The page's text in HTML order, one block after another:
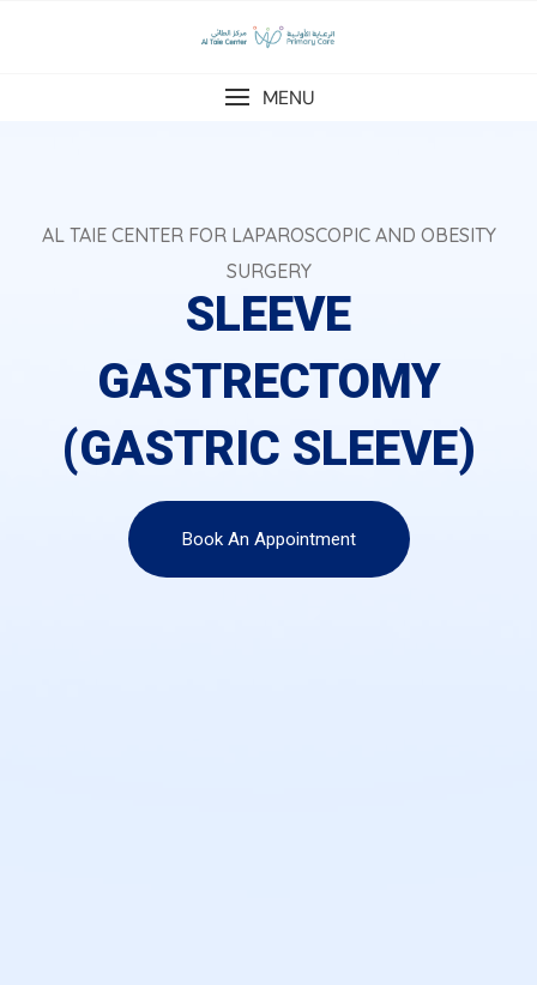
MENU
AL TAIE CENTER FOR LAPAROSCOPIC AND OBESITY
SURGERY
SLEEVE
GASTRECTOMY
(GASTRIC SLEEVE)
Book An Appointment